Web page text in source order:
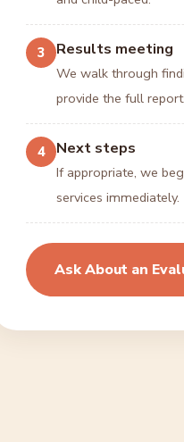
3 Results meeting
We walk through
provide the full report.
4 Next steps
If appropriate, we
services immediately.
Ask About an